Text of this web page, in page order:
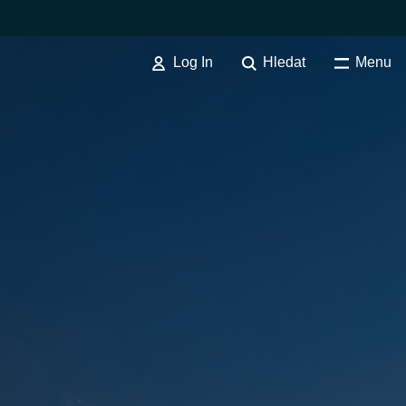
Log In Hledat Menu